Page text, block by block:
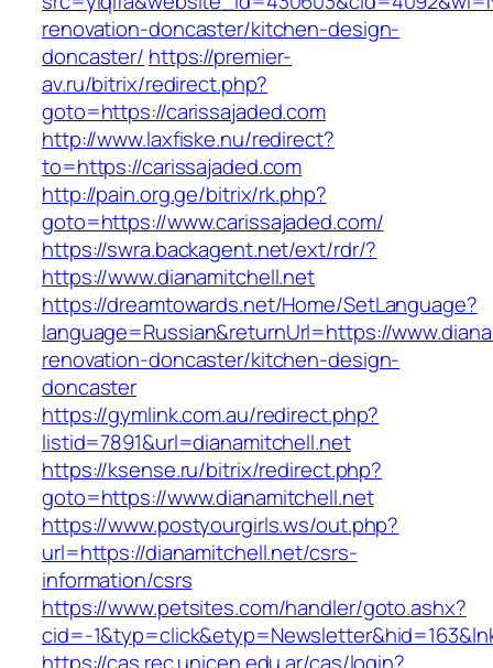
renovation-doncaster/kitchen-design-
doncaster/ https://premier-
av.ru/bitrix/redirect.php?
goto=https://carissajaded.com
http://www.laxfiske.nu/redirect?
to=https://carissajaded.com
http://pain.org.ge/bitrix/rk.php?
goto=https://www.carissajaded.com/
https://swra.backagent.net/ext/rdr/?
https://www.dianamitchell.net
https://dreamtowards.net/Home/SetLanguage?
language=Russian&returnUrl=https://
renovation-doncaster/kitchen-design-
doncaster
https://gymlink.com.au/redirect.php?
listid=7891&url=dianamitchell.net
https://ksense.ru/bitrix/redirect.php?
goto=https://www.dianamitchell.net
https://www.postyourgirls.ws/out.php?
url=https://dianamitchell.net/csrs-
information/csrs
https://www.petsites.com/handler/goto.ashx?
cid=-